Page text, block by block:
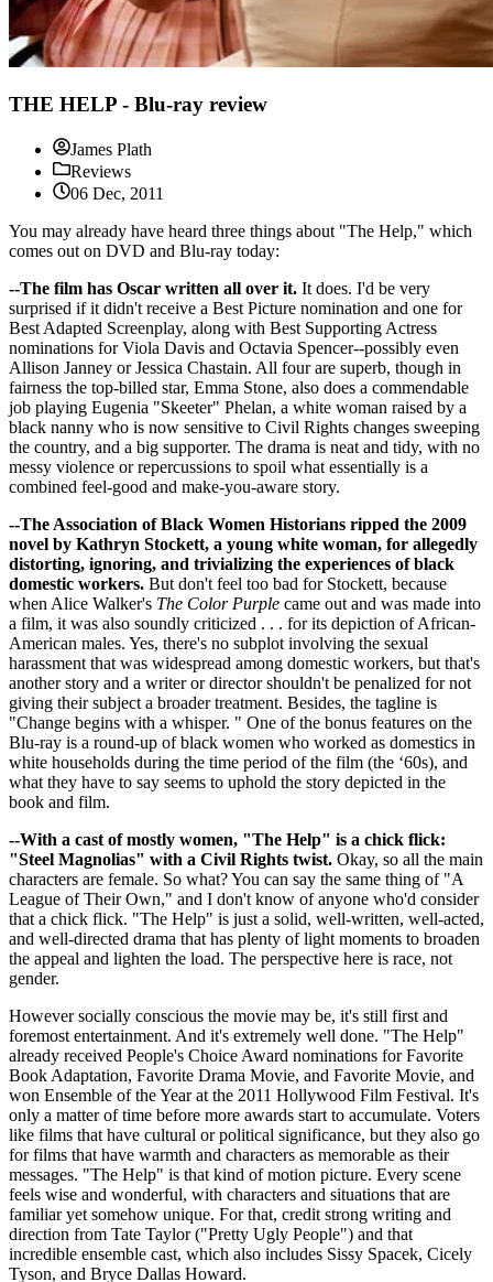
THE HELP - Blu-ray review
James Plath
Reviews
06 Dec, 2011
You may already have heard three things about "The Help," which
comes out on DVD and Blu-ray today:
--The film has Oscar written all over it. It does. I'd be very
surprised if it didn't receive a Best Picture nomination and one for
Best Adapted Screenplay, along with Best Supporting Actress
nominations for Viola Davis and Octavia Spencer--possibly even
Allison Janney or Jessica Chastain. All four are superb, though in
fairness the top-billed star, Emma Stone, also does a commendable
job playing Eugenia "Skeeter" Phelan, a white woman raised by a
black nanny who is now sensitive to Civil Rights changes sweeping
the country, and a big supporter. The drama is neat and tidy, with no
messy violence or repercussions to spoil what essentially is a
combined feel-good and make-you-aware story.
--The Association of Black Women Historians ripped the 2009
novel by Kathryn Stockett, a young white woman, for allegedly
distorting, ignoring, and trivializing the experiences of black
domestic workers. But don't feel too bad for Stockett, because
when Alice Walker's The Color Purple came out and was made into
a film, it was also soundly criticized . . . for its depiction of African-
American males. Yes, there's no subplot involving the sexual
harassment that was widespread among domestic workers, but that's
another story and a writer or director shouldn't be penalized for not
giving their subject a broader treatment. Besides, the tagline is
"Change begins with a whisper. " One of the bonus features on the
Blu-ray is a round-up of black women who worked as domestics in
white households during the time period of the film (the ‘60s), and
what they have to say seems to uphold the story depicted in the
book and film.
--With a cast of mostly women, "The Help" is a chick flick:
"Steel Magnolias" with a Civil Rights twist. Okay, so all the main
characters are female. So what? You can say the same thing of "A
League of Their Own," and I don't know of anyone who'd consider
that a chick flick. "The Help" is just a solid, well-written, well-acted,
and well-directed drama that has plenty of light moments to broaden
the appeal and lighten the load. The perspective here is race, not
gender.
However socially conscious the movie may be, it's still first and
foremost entertainment. And it's extremely well done. "The Help"
already received People's Choice Award nominations for Favorite
Book Adaptation, Favorite Drama Movie, and Favorite Movie, and
won Ensemble of the Year at the 2011 Hollywood Film Festival. It's
only a matter of time before more awards start to accumulate. Voters
like films that have cultural or political significance, but they also go
for films that have warmth and characters as memorable as their
messages. "The Help" is that kind of motion picture. Every scene
feels wise and wonderful, with characters and situations that are
familiar yet somehow unique. For that, credit strong writing and
direction from Tate Taylor ("Pretty Ugly People") and that
incredible ensemble cast, which also includes Sissy Spacek, Cicely
Tyson, and Bryce Dallas Howard.